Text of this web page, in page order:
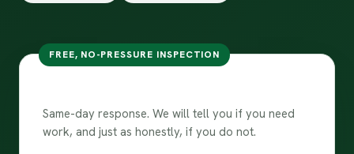
FREE, NO-PRESSURE INSPECTION
Same-day response. We will tell you if you need
work, and just as honestly, if you do not.